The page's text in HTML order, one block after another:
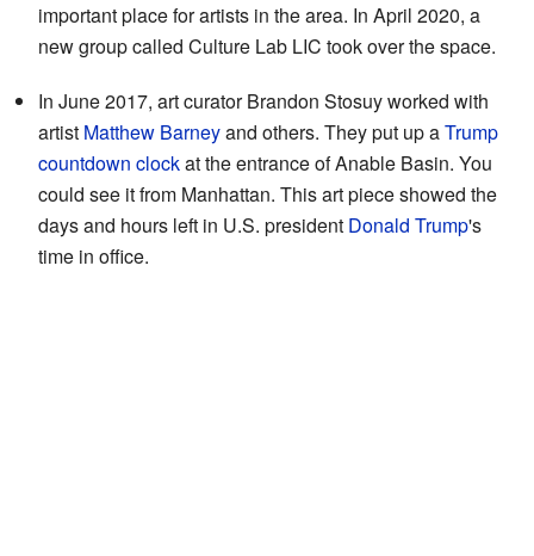
important place for artists in the area. In April 2020, a
new group called Culture Lab LIC took over the space.
In June 2017, art curator Brandon Stosuy worked with
artist Matthew Barneyand others. They put up aTrump
countdown clockat the entrance of Anable Basin. You
could see it from Manhattan. This art piece showed the
days and hours left in U.S. president Donald Trump's
time in office.